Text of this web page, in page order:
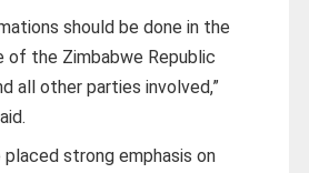
should be done in the
of the Zimbabwe Republic
all other parties involved,”
placed strong emphasis on